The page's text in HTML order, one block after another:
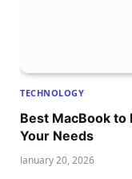
TECHNOLOGY
Best MacBook to
Your Needs
January 20, 2026